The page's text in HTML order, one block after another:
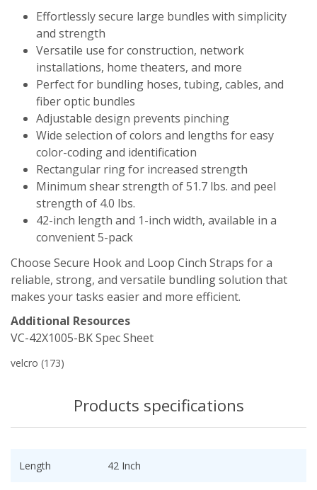
Effortlessly secure large bundles with simplicity
and strength
Versatile use for construction, network
installations, home theaters, and more
Perfect for bundling hoses, tubing, cables, and
fiber optic bundles
Adjustable design prevents pinching
Wide selection of colors and lengths for easy
color-coding and identification
Rectangular ring for increased strength
Minimum shear strength of 51.7 lbs. and peel
strength of 4.0 lbs.
42-inch length and 1-inch width, available in a
convenient 5-pack
Choose Secure Hook and Loop Cinch Straps for a
reliable, strong, and versatile bundling solution that
makes your tasks easier and more efficient.
Additional Resources
VC-42X1005-BK Spec Sheet
velcro (173)
Products specifications
Length 42 Inch